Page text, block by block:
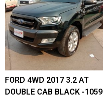
FORD 4WD 2017 3.2 AT
DOUBLE CAB BLACK -1059